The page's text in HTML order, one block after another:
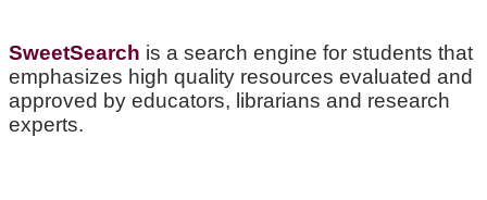
SweetSearch is a search engine for students that
emphasizes high quality resources evaluated and
approved by educators, librarians and research
experts.